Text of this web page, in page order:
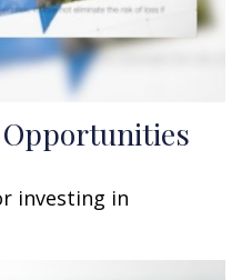
investing in